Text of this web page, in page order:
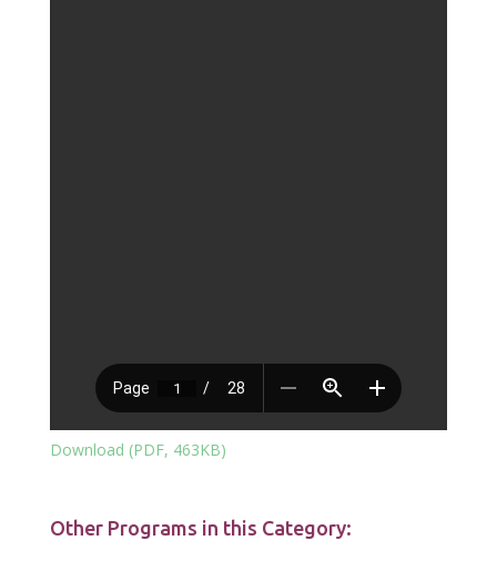
Download (PDF, 463KB)
Other Programs in this Category: